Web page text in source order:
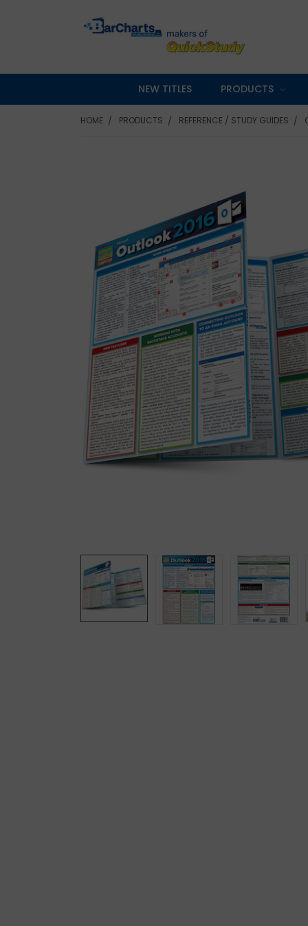
NEW TITLES PRODUCTS
HOME PRODUCTS REFERENCE / STUDY GUIDES